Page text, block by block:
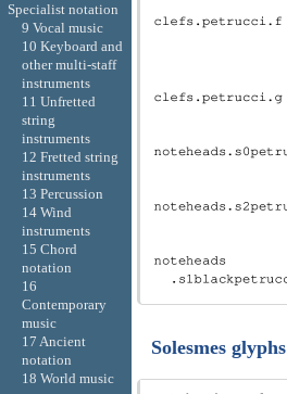
Solesmes glyphs
Specialist notation
9 Vocal music
10 Keyboard and
other multi-staff
instruments
11 Unfretted
string
instruments
12 Fretted string
instruments
13 Percussion
14 Wind
instruments
15 Chord
notation
16
Contemporary
music
17 Ancient
notation
18 World music